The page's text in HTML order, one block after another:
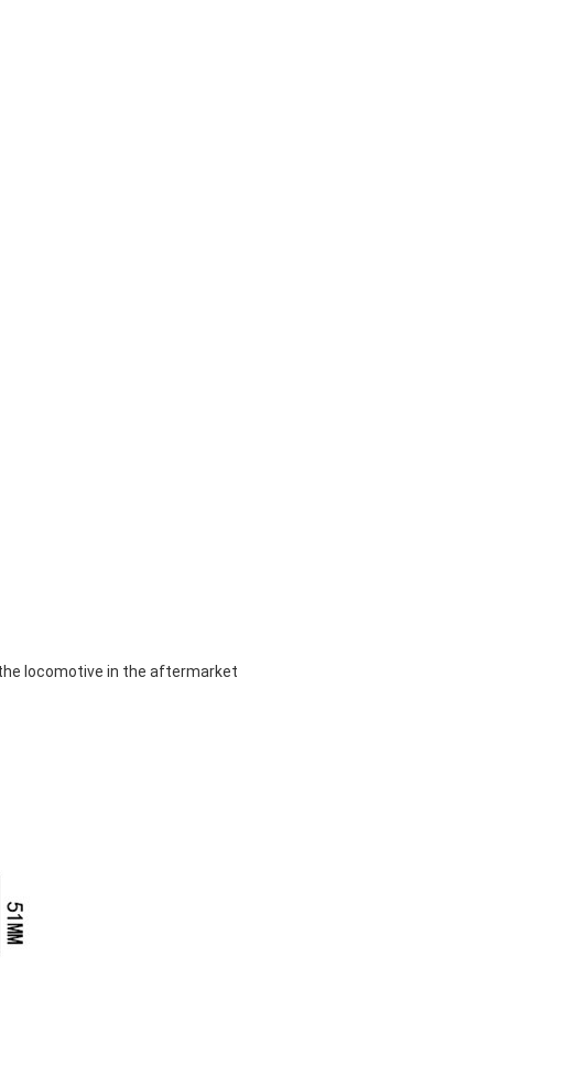
locomotive in the aftermarket